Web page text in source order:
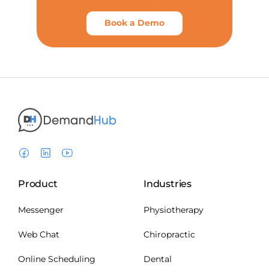
Book a Demo
Product
Messenger
Web Chat
Online Scheduling
Industries
Physiotherapy
Chiropractic
Dental